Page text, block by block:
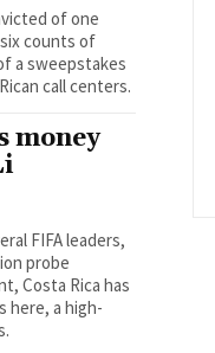
of one
counts of
a sweepstakes
call centers.
money
FIFA leaders,
probe
Costa Rica has
here, a high-